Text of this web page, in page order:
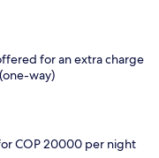
for an extra charge
way)
COP 20000 per night